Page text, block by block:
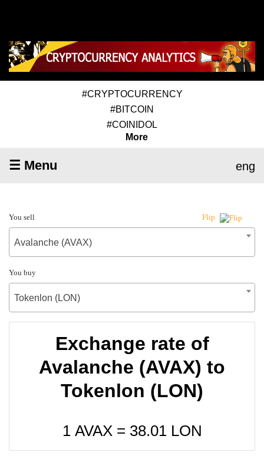
#CRYPTOCURRENCY
#BITCOIN
#COINIDOL
More
☰ Menu eng
You sell Flip
Avalanche (AVAX)
You buy
Tokenlon (LON)
Exchange rate of
Avalanche (AVAX) to
Tokenlon (LON)
1 AVAX = 38.01LON